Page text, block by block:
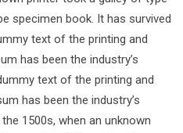
specimen book. It has survived
text of the printing and
has been the industry’s
text of the printing and
has been the industry’s
1500s, when an unknown